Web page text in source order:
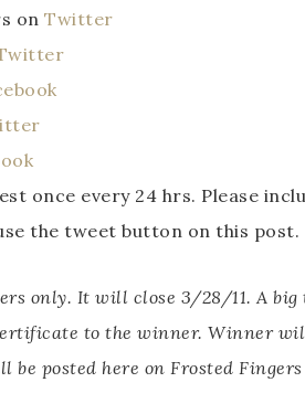
on Twitter
once every 24 hrs. Please
the tweet button on this post.
only. It will close 3/28/11. A
to the winner. Winner
posted here on Frosted